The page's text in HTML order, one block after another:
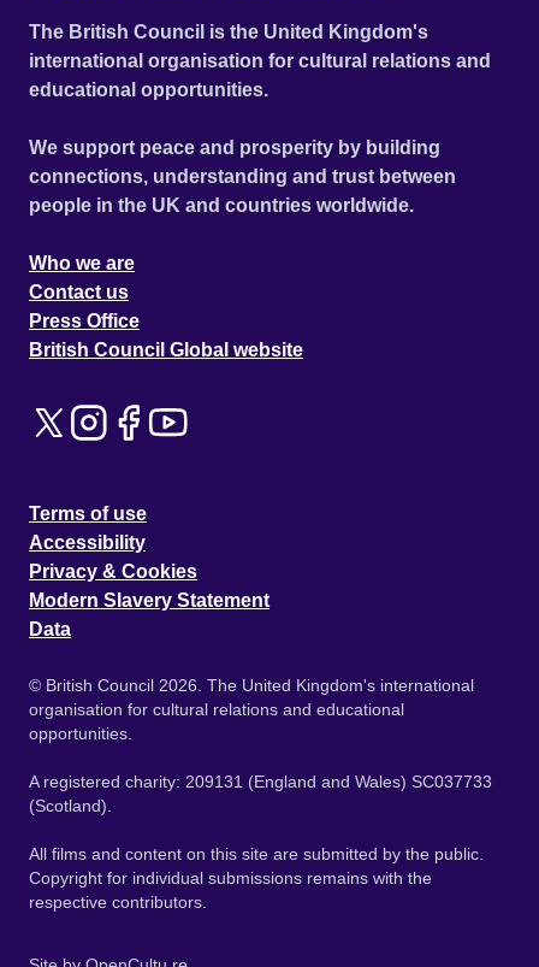
The British Council is the United Kingdom's
international organisation for cultural relations and
educational opportunities.
We support peace and prosperity by building
connections, understanding and trust between
people in the UK and countries worldwide.
Who we are
Contact us
Press Office
British Council Global website
Terms of use
Accessibility
Privacy & Cookies
Modern Slavery Statement
Data
© British Council 2026. The United Kingdom's international
organisation for cultural relations and educational
opportunities.
A registered charity: 209131 (England and Wales) SC037733
(Scotland).
All films and content on this site are submitted by the public.
Copyright for individual submissions remains with the
respective contributors.